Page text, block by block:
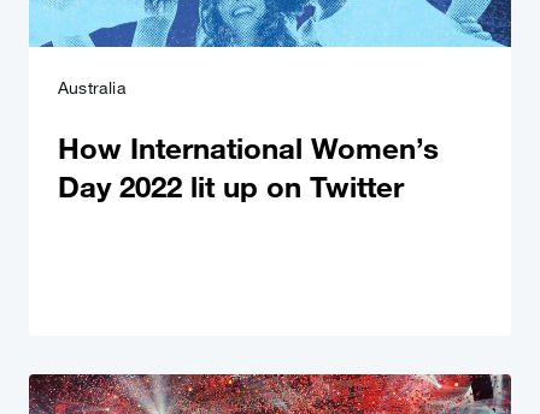
Australia
How International Women’s
Day 2022 lit up on Twitter